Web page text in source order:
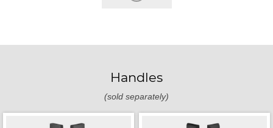
Handles
(sold separately)